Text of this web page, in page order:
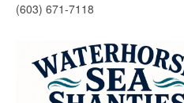
(603) 671-7118